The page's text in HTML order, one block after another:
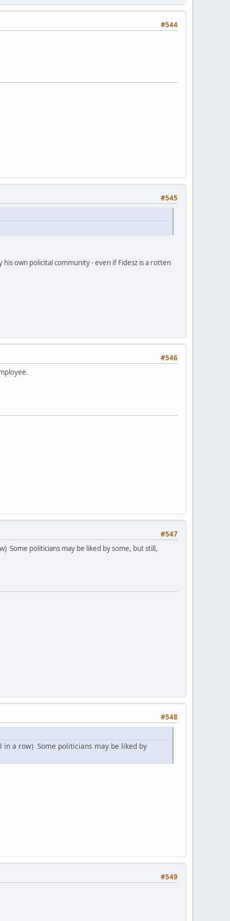
#544
#545
own policital community - even if Fidesz is a rotten
#546
#547
Some politicians may be liked by some, but still,
#548
a row) Some politicians may be liked by
#549